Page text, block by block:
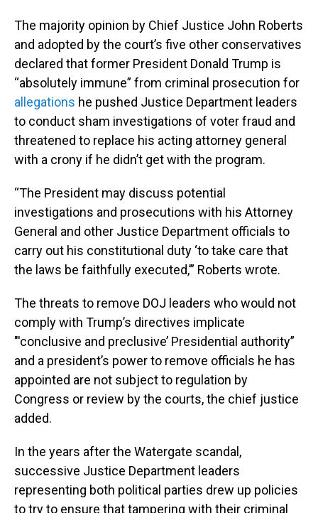
The majority opinion by Chief Justice John Roberts
and adopted by the court’s five other conservatives
declared that former President Donald Trump is
“absolutely immune” from criminal prosecution for
allegations he pushed Justice Department leaders
to conduct sham investigations of voter fraud and
threatened to replace his acting attorney general
with a crony if he didn’t get with the program.
“The President may discuss potential
investigations and prosecutions with his Attorney
General and other Justice Department officials to
carry out his constitutional duty ‘to take care that
the laws be faithfully executed,’” Roberts wrote.
The threats to remove DOJ leaders who would not
comply with Trump’s directives implicate
"'conclusive and preclusive’ Presidential authority”
and a president’s power to remove officials he has
appointed are not subject to regulation by
Congress or review by the courts, the chief justice
added.
In the years after the Watergate scandal,
successive Justice Department leaders
representing both political parties drew up policies
to try to ensure that tampering with their criminal